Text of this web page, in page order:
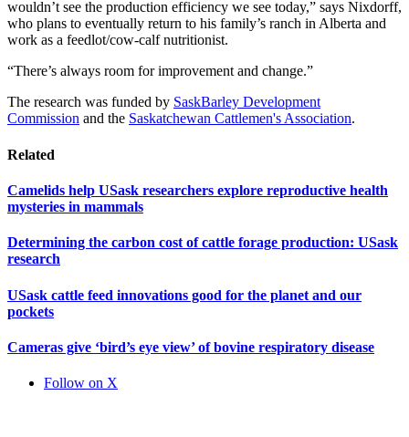
wouldn’t see the production efficiency we see today,” says Nixdorff,
who plans to eventually return to his family’s ranch in Alberta and
work as a feedlot/cow-calf nutritionist.
“There’s always room for improvement and change.”
The research was funded by SaskBarley Development
Commission and the Saskatchewan Cattlemen's Association.
Related
Camelids help USask researchers explore reproductive health
mysteries in mammals
Determining the carbon cost of cattle forage production: USask
research
USask cattle feed innovations good for the planet and our
pockets
Cameras give ‘bird’s eye view’ of bovine respiratory disease
Follow on X